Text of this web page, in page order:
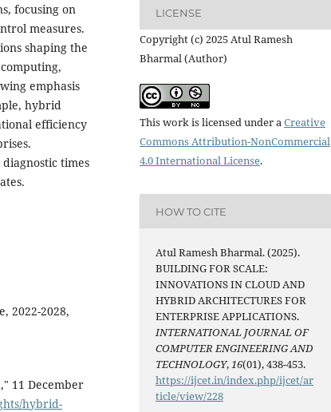
focusing on
measures.
shaping the
emphasis
hybrid
efficiency
times
2022-2028,
11 December
hybrid-
LICENSE
Copyright (c) 2025 Atul Ramesh
Bharmal (Author)
This work is licensed under aCreative
Commons Attribution-NonCommercial
4.0 International License.
HOW TO CITE
Atul Ramesh Bharmal. (2025).
BUILDING FOR SCALE:
INNOVATIONS IN CLOUD AND
HYBRID ARCHITECTURES FOR
ENTERPRISE APPLICATIONS.
INTERNATIONAL JOURNAL OF
COMPUTER ENGINEERING AND
TECHNOLOGY,16(01), 438-453.
https://ijcet.in/index.php/ijcet/ar
ticle/view/228